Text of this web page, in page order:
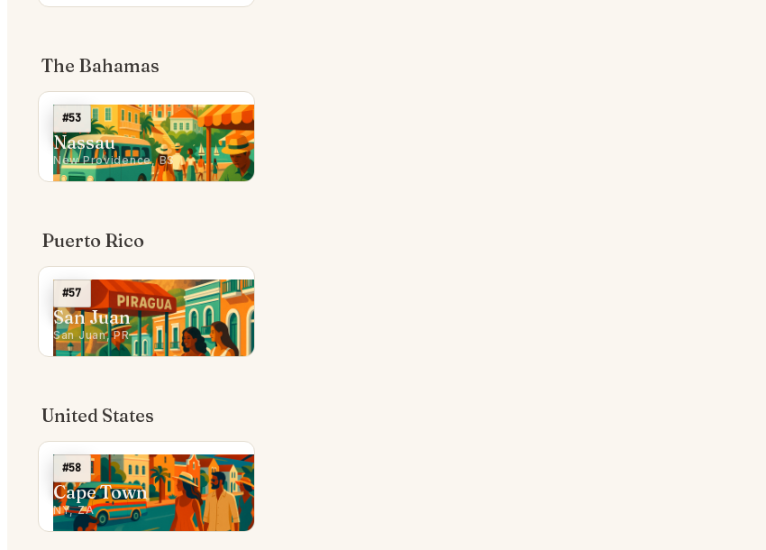
The Bahamas
#53
Nassau
New Providence, BS
Puerto Rico
#57
San Juan
San Juan, PR
United States
#58
Cape Town
NY, ZA